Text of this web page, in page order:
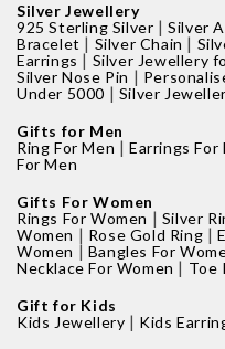
Silver Jewellery
925 Sterling Silver |Silver
Bracelet | Silver Chain |
Earrings | Silver Jewellery
Silver Nose Pin |
Under 5000 | Silver
Gifts for Men
Ring For Men |Earrings For
For Men
Gifts For Women
Rings For Women | Silver
Women | Rose Gold Ring |
Women | Bangles For
Necklace For Women | Toe
Gift for Kids
Kids Jewellery | Kids